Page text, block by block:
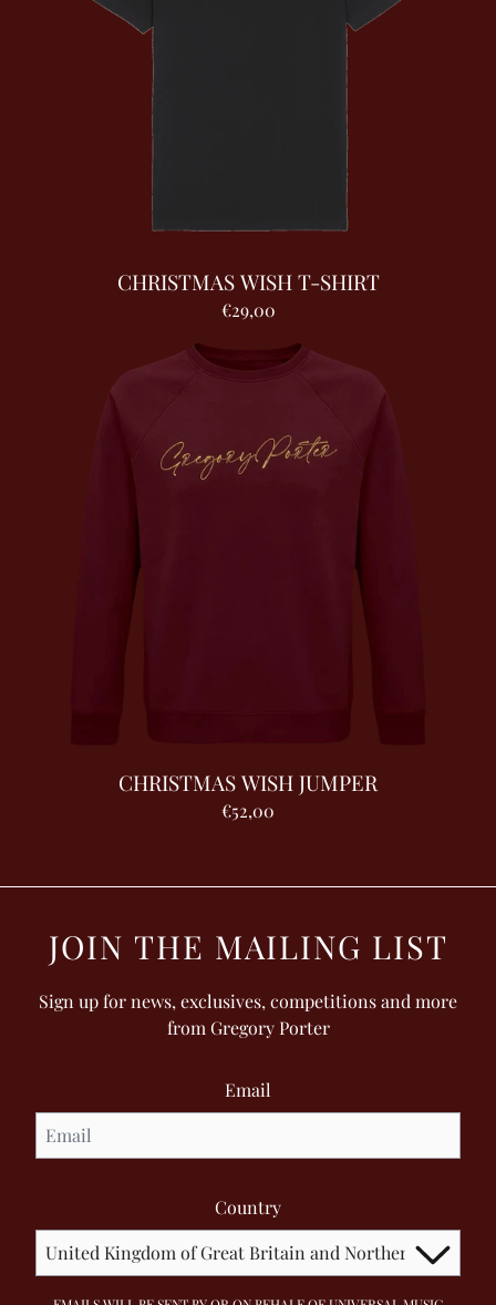
CHRISTMAS WISH T-SHIRT
€29,00
CHRISTMAS WISH JUMPER
€52,00
JOIN THE MAILING LIST
Sign up for news, exclusives, competitions and more
from Gregory Porter
Email
Country